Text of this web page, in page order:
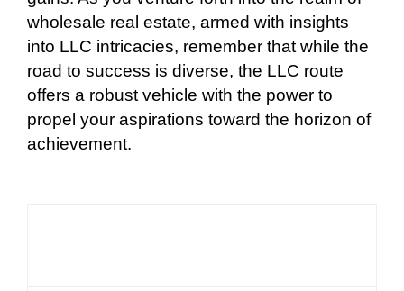
wholesale real estate, armed with insights
into LLC intricacies, remember that while the
road to success is diverse, the LLC route
offers a robust vehicle with the power to
propel your aspirations toward the horizon of
achievement.